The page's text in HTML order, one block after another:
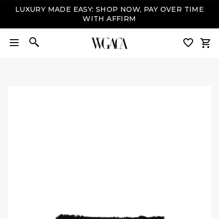
LUXURY MADE EASY: SHOP NOW, PAY OVER TIME
WITH AFFIRM